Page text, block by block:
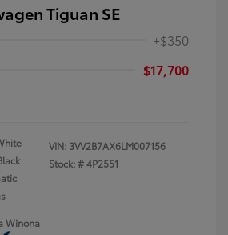
Tiguan SE
+$350
$17,700
VIN: 3VV2B7AX6LM007156
Stock: #4P2551
Winona